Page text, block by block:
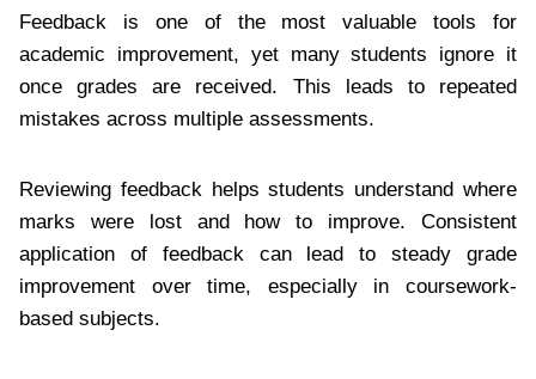
Feedback is one of the most valuable tools for
academic improvement, yet many students ignore it
once grades are received. This leads to repeated
mistakes across multiple assessments.
Reviewing feedback helps students understand where
marks were lost and how to improve. Consistent
application of feedback can lead to steady grade
improvement over time, especially in coursework-
based subjects.